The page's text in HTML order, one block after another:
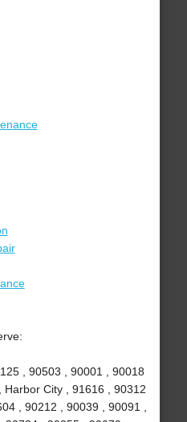
, 90503 , 90001 , 90018
Harbor City , 91616 , 90312
, 90212 , 90039 , 90091 ,